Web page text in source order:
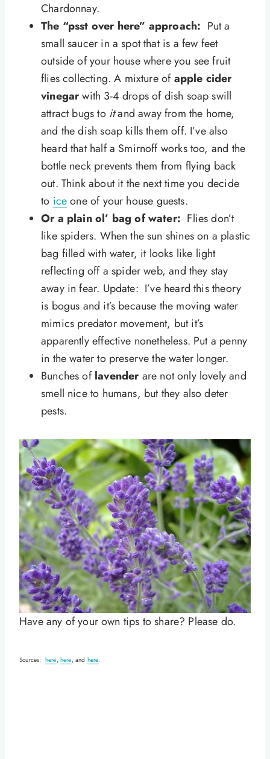
Chardonnay.
The “psst over here” approach: Put a
small saucer in a spot that is a few feet
outside of your house where you see fruit
flies collecting. A mixture ofapple cider
vinegarwith 3-4 drops of dish soap swill
attract bugs to itand away from the home,
and the dish soap kills them off. I’ve also
heard that half a Smirnoff works too, and the
bottle neck prevents them from flying back
out. Think about it the next time you decide
to iceone of your house guests.
Or a plain ol’ bag of water: Flies don’t
like spiders. When the sun shines on a plastic
bag filled with water, it looks like light
reflecting off a spider web, and they stay
away in fear. Update: I’ve heard this theory
is bogus and it’s because the moving water
mimics predator movement, but it’s
apparently effective nonetheless. Put a penny
in the water to preserve the water longer.
Bunches oflavenderare not only lovely and
smell nice to humans, but they also deter
pests.
Have any of your own tips to share? Please do.
Sources: here, here, and here.